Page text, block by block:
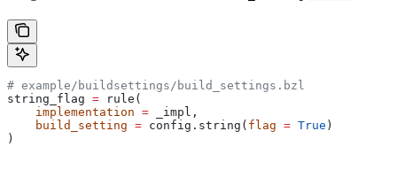
# example/buildsettings/build_settings.bzl
string_flag = rule(
    implementation
= _impl,
    build_setting
= config.string( flag = True )
)